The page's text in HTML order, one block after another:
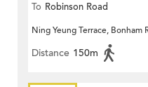
To Robinson Road
Ning Yeung Terrace, Bonham
Distance 150m